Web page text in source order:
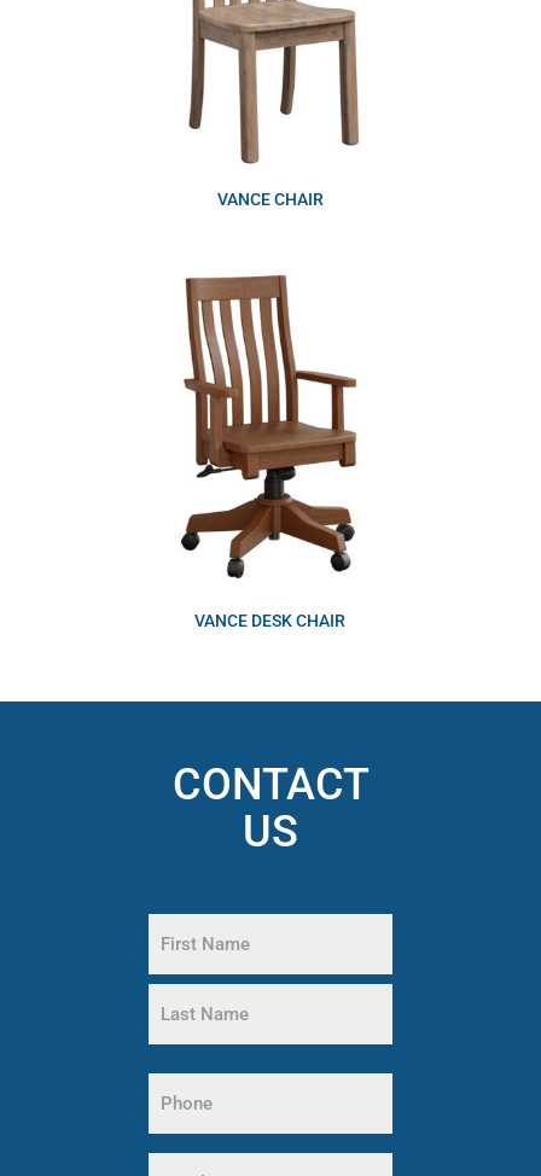
VANCE CHAIR
VANCE DESK CHAIR
CONTACT
US
(Required)
First
Name
Name
(Required)